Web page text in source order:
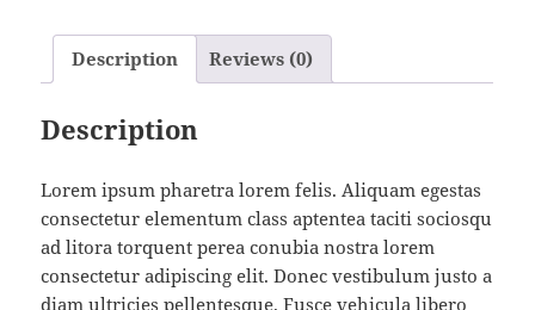
Description Reviews (0)
Description
Lorem ipsum pharetra lorem felis. Aliquam egestas
consectetur elementum class aptentea taciti sociosqu
ad litora torquent perea conubia nostra lorem
consectetur adipiscing elit. Donec vestibulum justo a
diam ultricies pellentesque. Fusce vehicula libero